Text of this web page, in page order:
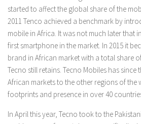
started to affect the global share of the
2011 Tenco achieved a benchmark by
mobile in Africa. It was not much later that
first smartphone in the market. In 2015 it
brand in African market with a total share
Tecno still retains. Tecno Mobiles has since
African markets to the other regions of the
footprints and presence in over 40
In April this year, Tecno took to the